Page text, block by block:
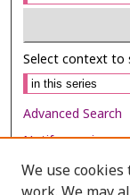
Select context to
Advanced Search
Notify me via
Browse
We use